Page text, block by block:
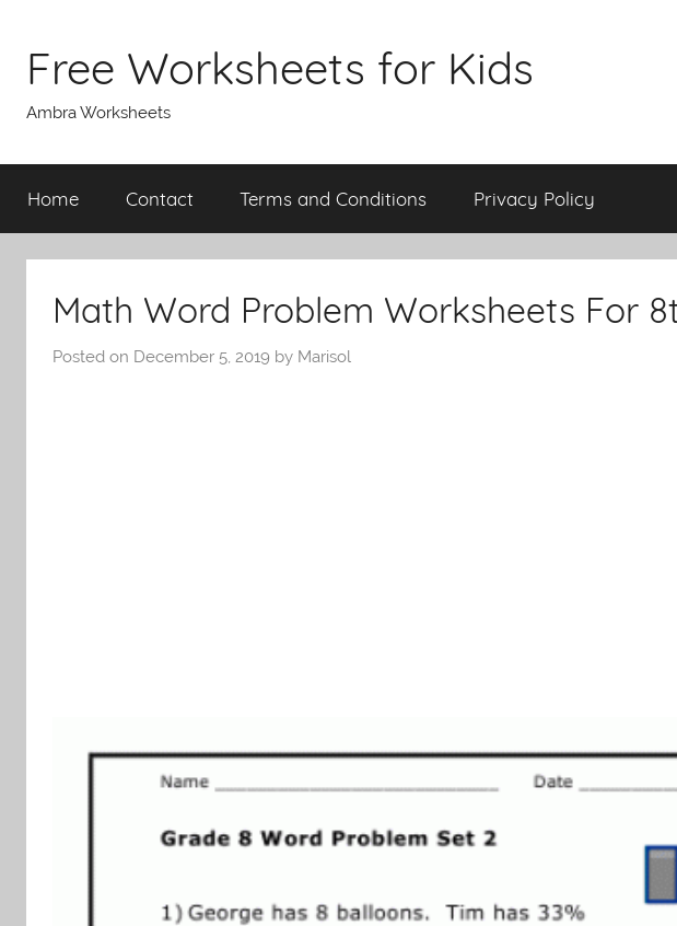
contentFree Worksheets for Kids
Ambra Worksheets
Home Contact Terms and Conditions Privacy Policy
Math Word Problem Worksheets For
Posted on December 5, 2019 by Marisol